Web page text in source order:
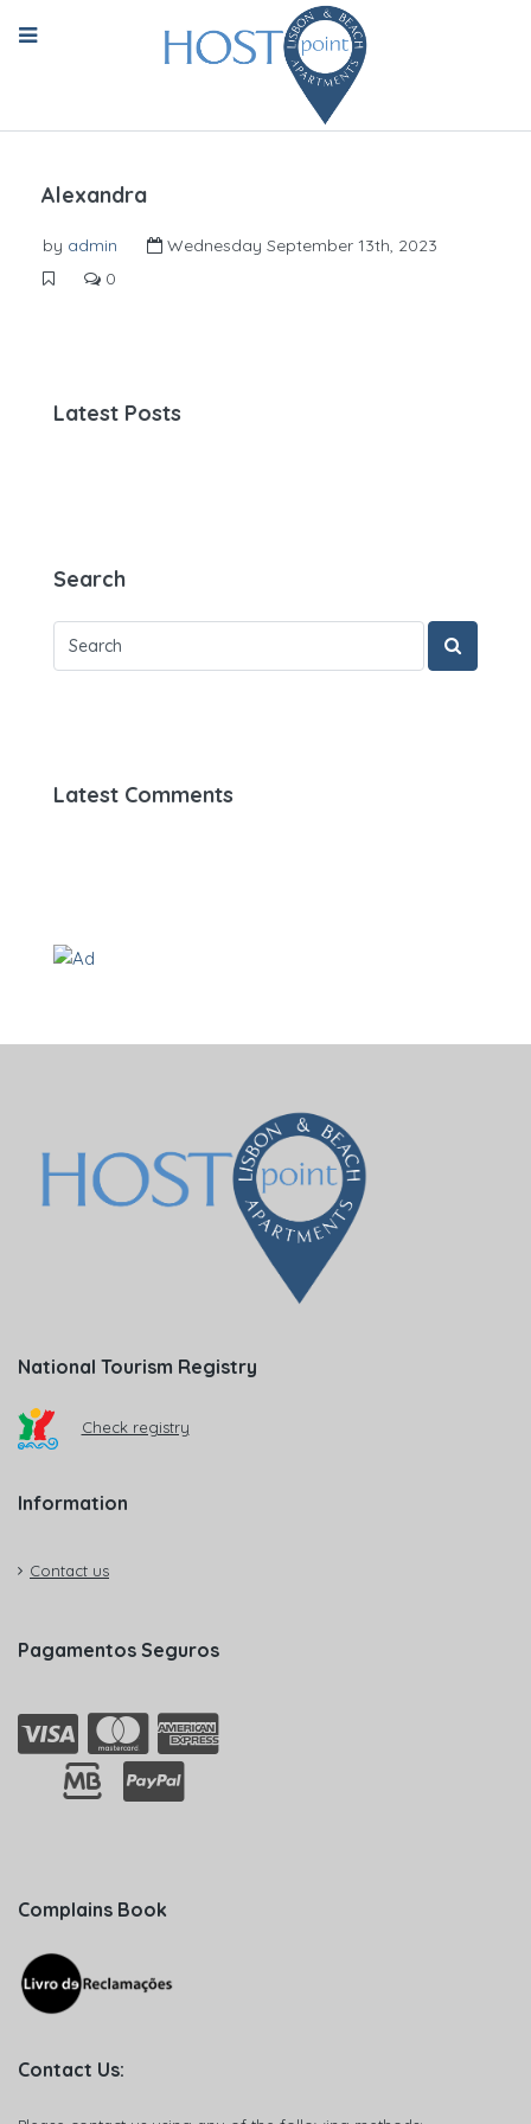
Alexandra
by admin
Wednesday September 13th, 2023
0
Latest Posts
Search
Latest Comments
National Tourism Registry
Check registry
Information
Contact us
Pagamentos Seguros
Complains Book
Contact Us: